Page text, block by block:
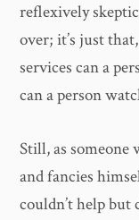
reflexively
over; it’s just
services can a
can a person
Still, as someone
and fancies
couldn’t help